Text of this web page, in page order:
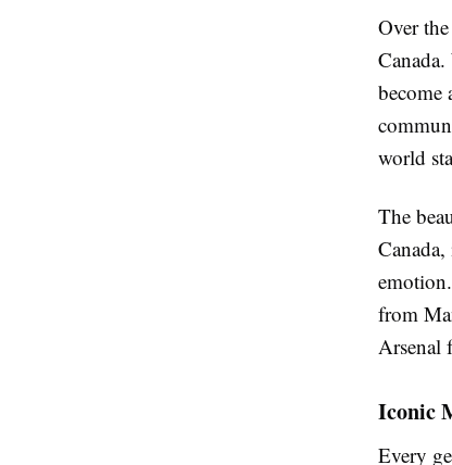
Over
become
world
The
from
Arsenal
Iconic
Every